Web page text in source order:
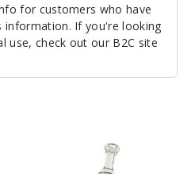
for customers who have
information. If you're looking
use, check out our B2C site